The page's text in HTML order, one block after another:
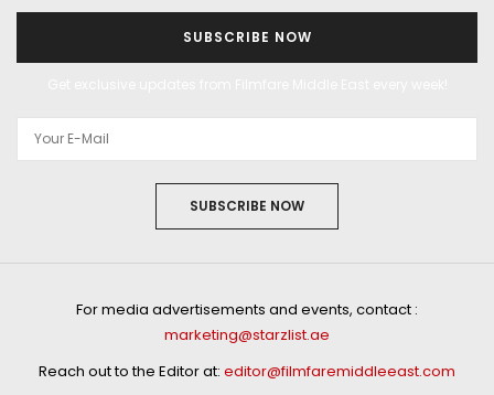
SUBSCRIBE NOW
SUBSCRIBE NOW
For media advertisements and events, contact :
marketing@starzlist.ae
Reach out to the Editor at: editor@filmfaremiddleeast.com